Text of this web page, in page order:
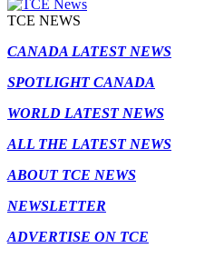
TCE NEWS
CANADA LATEST NEWS
SPOTLIGHT CANADA
WORLD LATEST NEWS
ALL THE LATEST NEWS
ABOUT TCE NEWS
NEWSLETTER
ADVERTISE ON TCE